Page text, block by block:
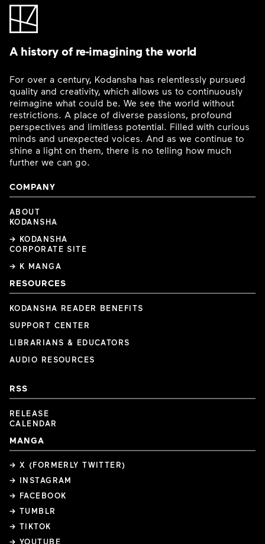
A history of re-imagining the world
For over a century, Kodansha has relentlessly pursued
quality and creativity, which allows us to continuously
reimagine what could be. We see the world without
restrictions. A place of diverse passions, profound
perspectives and limitless potential. Filled with curious
minds and unexpected voices. And as we continue to
shine a light on them, there is no telling how much
further we can go.
COMPANY
ABOUT
KODANSHA
→ KODANSHA
CORPORATE SITE
→ K MANGA
RESOURCES
KODANSHA READER BENEFITS
SUPPORT CENTER
LIBRARIANS & EDUCATORS
AUDIO RESOURCES
RSS
RELEASE
CALENDAR
MANGA
→ X (FORMERLY TWITTER)
→ INSTAGRAM
→ FACEBOOK
→ TUMBLR
→ TIKTOK
→ YOUTUBE